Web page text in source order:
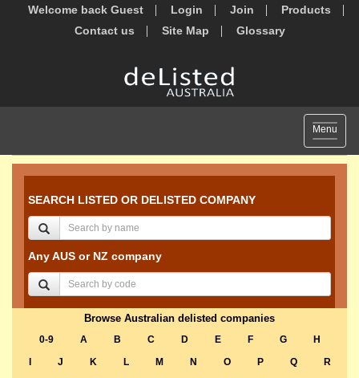
Welcome back Guest Login Join
Products
Contact us
Site Map Glossary
Toggle
Menu
SEARCH LISTED OR DELISTED COMPANY
Any AUS or NZ company
Browse Australian delisted companies
0-9 A B C D E F G
H
J K L M N O P Q
R